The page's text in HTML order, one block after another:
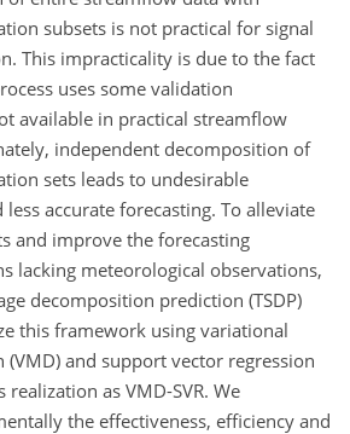
subsets is not practical for signal
This impracticality is due to the fact
uses some validation
available in practical streamflow
independent decomposition of
sets leads to undesirable
accurate forecasting. To alleviate
and improve the forecasting
lacking meteorological observations,
decomposition prediction (TSDP)
this framework using variational
and support vector regression
realization as VMD-SVR. We
the effectiveness, efficiency and